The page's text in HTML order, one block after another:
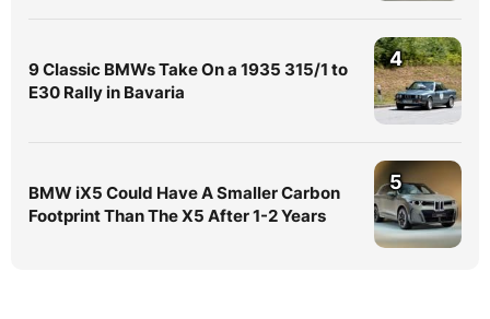
9 Classic BMWs Take On a 1935 315/1 to
E30 Rally in Bavaria
4
BMW iX5 Could Have A Smaller Carbon
Footprint Than The X5 After 1-2 Years
5